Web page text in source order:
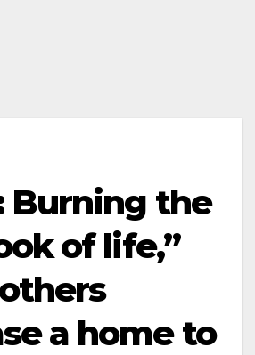
Burning the
of life,”
a home to